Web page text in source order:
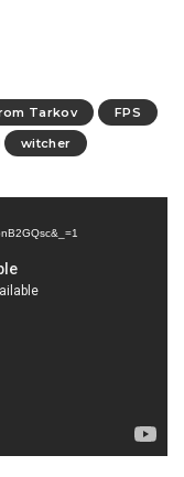
Tarkov
FPS
witcher